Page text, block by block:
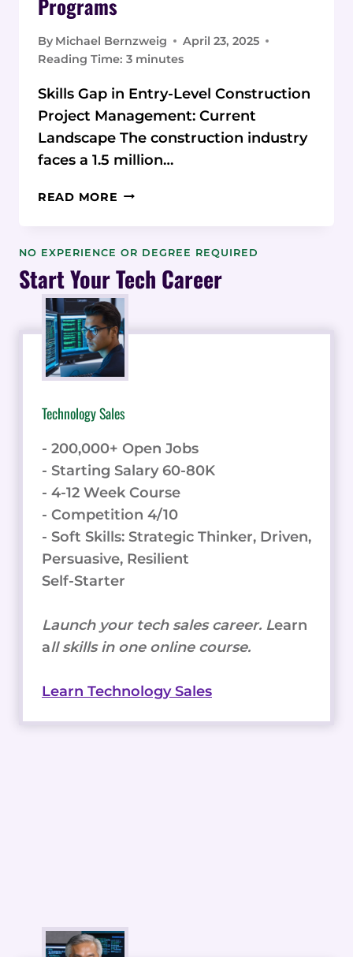
Programs
By Michael Bernzweig
April 23, 2025
Reading Time: 3 minutes
Skills Gap in Entry-Level Construction
Project Management: Current
Landscape The construction industry
faces a 1.5 million…
READ MORE A
APPROACH
ANALYZING
THE
SKILLS
GAP
IN
ENTRY-
CONSTRUCTION
MANAGEMENT:
STATISTICAL
INSIGHTS
FOR
EDUCATION
AND
TRAINING
NO EXPERIENCE OR DEGREE REQUIRED
Start Your Tech Career
Technology Sales
- 200,000+ Open Jobs
- Starting Salary 60-80K
- 4-12 Week Course
- Competition 4/10
- Soft Skills: Strategic Thinker, Driven,
Persuasive, Resilient
Self-Starter
Launch your tech sales career. Learn
all skills in one online course.
Learn Technology Sales